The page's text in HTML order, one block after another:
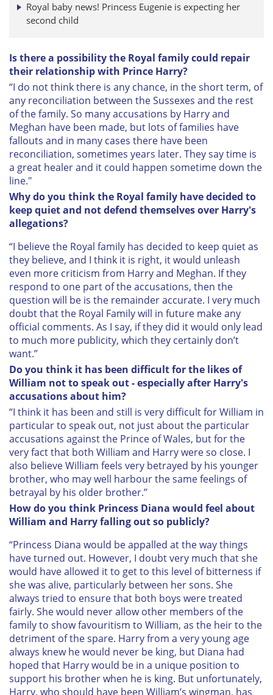
Royal baby news! Princess Eugenie is expecting her
second child
Is there a possibility the Royal family could repair
their relationship with Prince Harry?
“I do not think there is any chance, in the short term, of
any reconciliation between the Sussexes and the rest
of the family. So many accusations by Harry and
Meghan have been made, but lots of families have
fallouts and in many cases there have been
reconciliation, sometimes years later. They say time is
a great healer and it could happen sometime down the
line."
Why do you think the Royal family have decided to
keep quiet and not defend themselves over Harry's
allegations?
“I believe the Royal family has decided to keep quiet as
they believe, and I think it is right, it would unleash
even more criticism from Harry and Meghan. If they
respond to one part of the accusations, then the
question will be is the remainder accurate. I very much
doubt that the Royal Family will in future make any
official comments. As I say, if they did it would only lead
to much more publicity, which they certainly don’t
want.”
Do you think it has been difficult for the likes of
William not to speak out - especially after Harry's
accusations about him?
“I think it has been and still is very difficult for William in
particular to speak out, not just about the particular
accusations against the Prince of Wales, but for the
very fact that both William and Harry were so close. I
also believe William feels very betrayed by his younger
brother, who may well harbour the same feelings of
betrayal by his older brother.”
How do you think Princess Diana would feel about
William and Harry falling out so publicly?
“Princess Diana would be appalled at the way things
have turned out. However, I doubt very much that she
would have allowed it to get to this level of bitterness if
she was alive, particularly between her sons. She
always tried to ensure that both boys were treated
fairly. She would never allow other members of the
family to show favouritism to William, as the heir to the
detriment of the spare. Harry from a very young age
always knew he would never be king, but Diana had
hoped that Harry would be in a unique position to
support his brother when he is king. But unfortunately,
Harry, who should have been William’s wingman, has